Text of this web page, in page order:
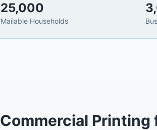
25,000
Mailable Households
Commercial Printing